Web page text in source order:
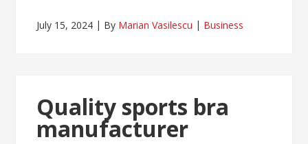
July 15, 2024 By Marian Vasilescu Business
Quality sports bra
manufacturer